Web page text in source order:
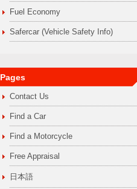
Fuel Economy
Safercar (Vehicle Safety Info)
Pages
Contact Us
Find a Car
Find a Motorcycle
Free Appraisal
日本語